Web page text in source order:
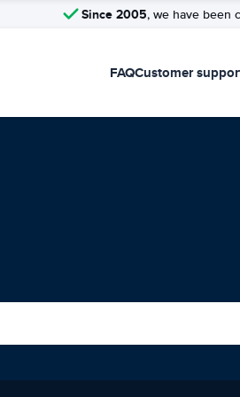
Since 2005, we have been
FAQCustomer